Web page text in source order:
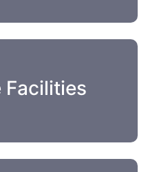
Facilities